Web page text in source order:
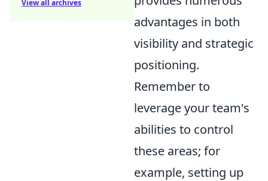
advantages in both
visibility and strategic
positioning.
Remember to
leverage your team's
abilities to control
these areas; for
example, setting up
View all archives